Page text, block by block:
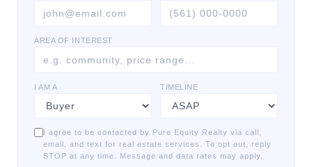
AREA OF INTEREST
I AM A TIMELINE
I agree to be contacted by Pure Equity Realty via call,
email, and text for real estate services. To opt out, reply
STOP at any time. Message and data rates may apply.